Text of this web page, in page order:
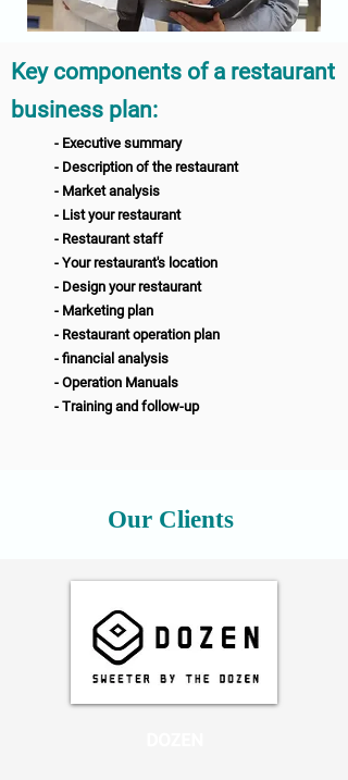
Key components of a restaurant
business pl an:
- Executive summary
- Description of the restaurant
- Market analysis
- List your restaurant
- Restaurant staff
- Your restaurant's location
- Design your restaurant
- Marketing plan
- Restaurant operation plan
- financial analysis
- Operation Manuals
- Training and follow-up
Our Clients